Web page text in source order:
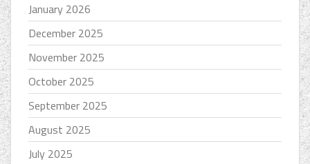
January 2026
December 2025
November 2025
October 2025
September 2025
August 2025
July 2025